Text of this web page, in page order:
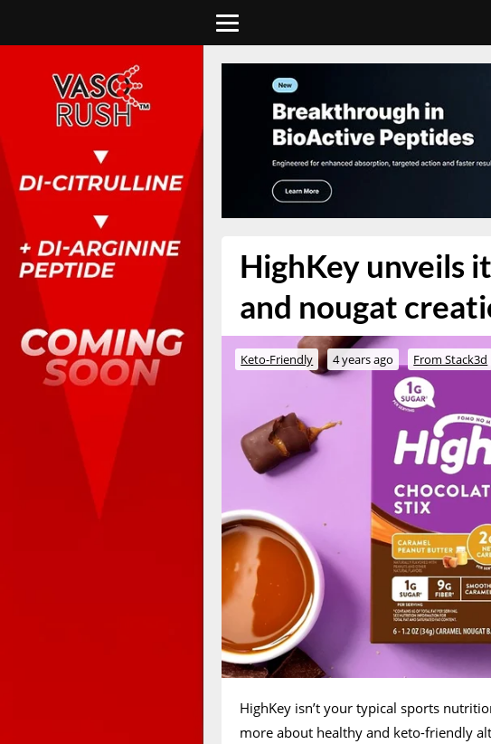
HighKey unveils
and nougat
Keto-Friendly 4 years ago From Stack3d
HighKey isn’t your typical sports
more about healthy and keto-friendly